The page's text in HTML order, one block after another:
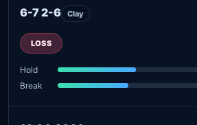
6-7 2-6 Clay
LOSS
Hold
Break